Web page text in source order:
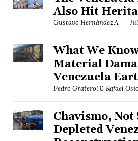
Also Hit
Gustavo Hernández A.
What We
Material
Venezuela
Pedro Graterol & Rafael
Chavismo, Not
Depleted